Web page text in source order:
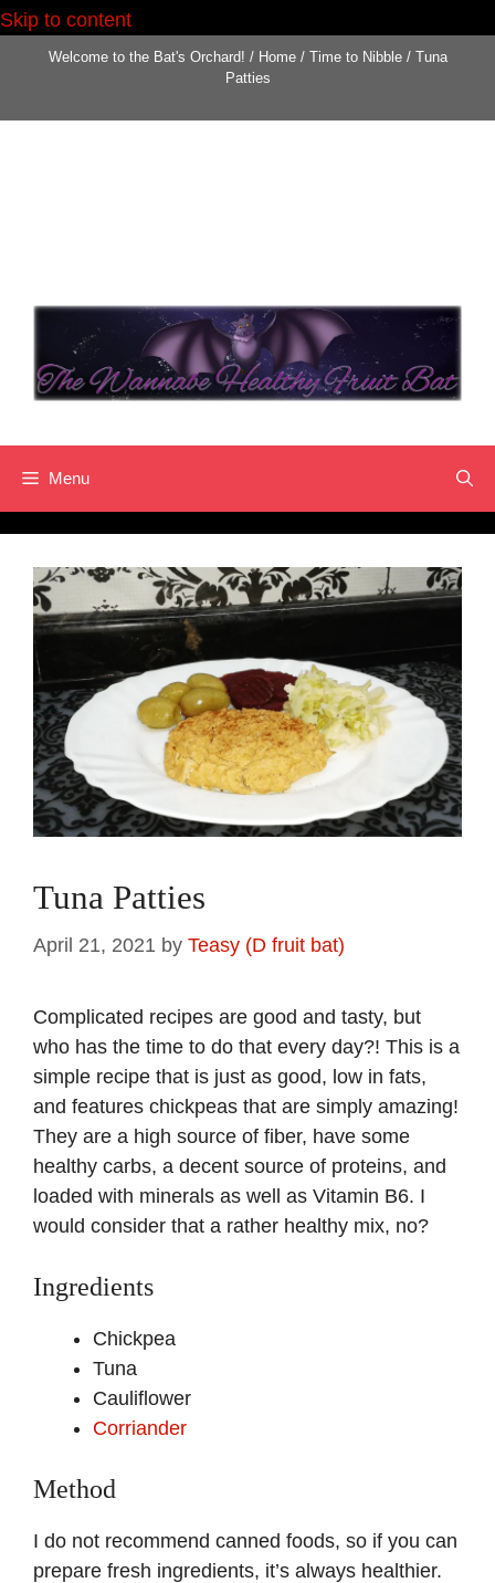
Skip to content
Welcome to the Bat's Orchard! / Home / Time to Nibble /Tuna
Patties
Menu
Tuna Patties
April 21, 2021 by Teasy (D fruit bat)
Complicated recipes are good and tasty, but
who has the time to do that every day?! This is a
simple recipe that is just as good, low in fats,
and features chickpeas that are simply amazing!
They are a high source of fiber, have some
healthy carbs, a decent source of proteins, and
loaded with minerals as well as Vitamin B6. I
would consider that a rather healthy mix, no?
Ingredients
Chickpea
Tuna
Cauliflower
Corriander
Method
I do not recommend canned foods, so if you can
prepare fresh ingredients, it’s always healthier.